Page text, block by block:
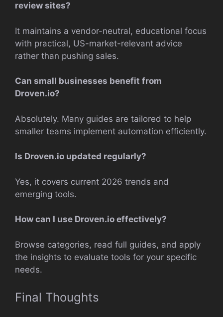
review sites?
It maintains a vendor-neutral, educational focus
with practical, US-market-relevant advice
rather than pushing sales.
Can small businesses benefit from
Droven.io?
Absolutely. Many guides are tailored to help
smaller teams implement automation efficiently.
Is Droven.io updated regularly?
Yes, it covers current 2026 trends and
emerging tools.
How can I use Droven.io effectively?
Browse categories, read full guides, and apply
the insights to evaluate tools for your specific
needs.
Final Thoughts